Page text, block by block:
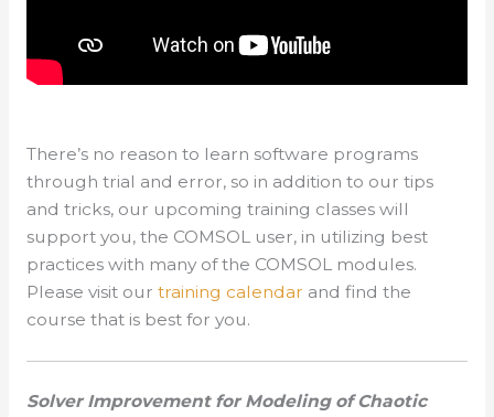
There’s no reason to learn software programs
through trial and error, so in addition to our tips
and tricks, our upcoming training classes will
support you, the COMSOL user, in utilizing best
practices with many of the COMSOL modules.
Please visit our training calendar and find the
course that is best for you.
Solver Improvement for Modeling of Chaotic